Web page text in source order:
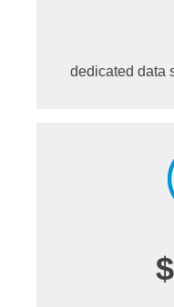
dedicated data